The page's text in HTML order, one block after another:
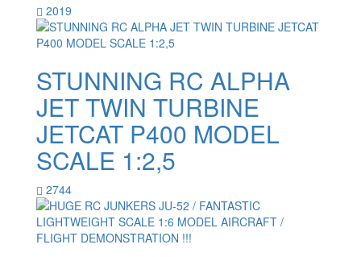
2019
STUNNING RC ALPHA
JET TWIN TURBINE
JETCAT P400 MODEL
SCALE 1:2,5
2744